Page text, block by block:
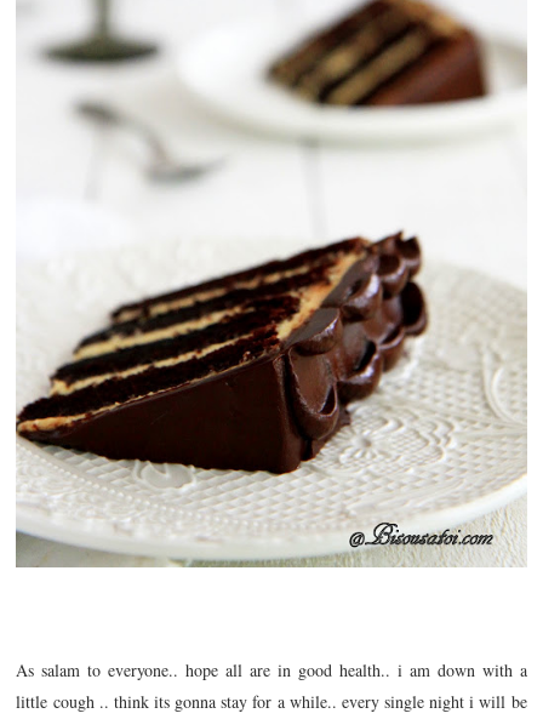
As salam to everyone.. hope all are in good health.. i am down with a
little cough .. think its gonna stay for a while.. every single night i will be